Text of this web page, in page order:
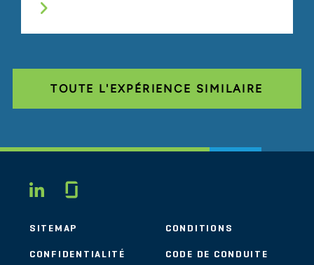
TOUTE L'EXPÉRIENCE SIMILAIRE
LINKEDIN
SITEMAP CONDITIONS
CONFIDENTIALITÉ CODE DE CONDUITE